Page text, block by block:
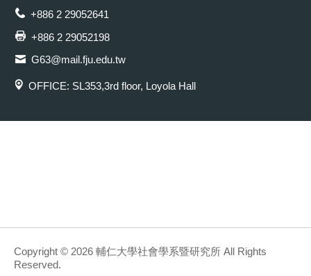
+886 2 29052641
+886 2 29052198
G63@mail.fju.edu.tw
OFFICE: SL353,3rd floor, Loyola Hall
Copyright © 2026 輔仁大學社會學系暨研究所 All Rights
Reserved.